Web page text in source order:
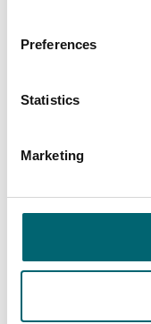
Preferences
Statistics
MarketingInterest Type